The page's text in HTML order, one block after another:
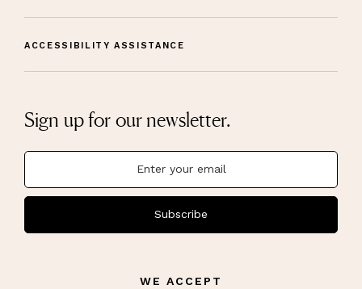
ACCESSIBILITY ASSISTANCE
Sign up for our newsletter.
Subscribe
WE ACCEPT